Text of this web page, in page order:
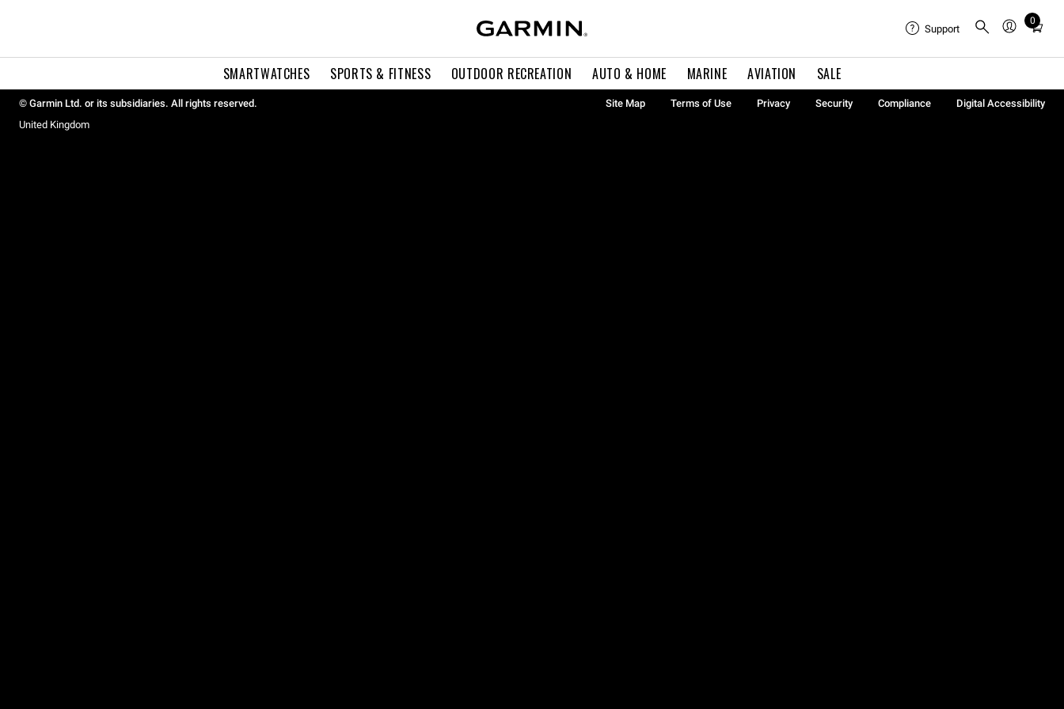
SMARTWATCHES SPORTS & FITNESS OUTDOOR RECREATION AUTO & HOME MARINE AVIATION SALE
Support
0
Total
in
0
© Garmin Ltd. or its subsidiaries. All rights reserved. Site Map Terms of Use Privacy Security Compliance
Digital Accessibility
United Kingdom